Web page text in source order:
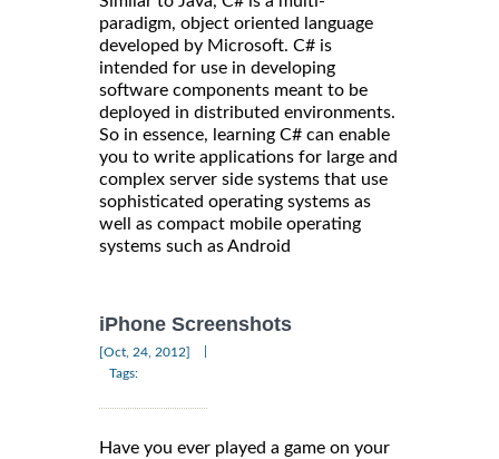
paradigm, object oriented language
developed by Microsoft. C# is
intended for use in developing
software components meant to be
deployed in distributed environments.
So in essence, learning C# can enable
you to write applications for large and
complex server side systems that use
sophisticated operating systems as
well as compact mobile operating
systems such as Android
iPhone Screenshots
[Oct, 24, 2012]
Tags:
Have you ever played a game on your